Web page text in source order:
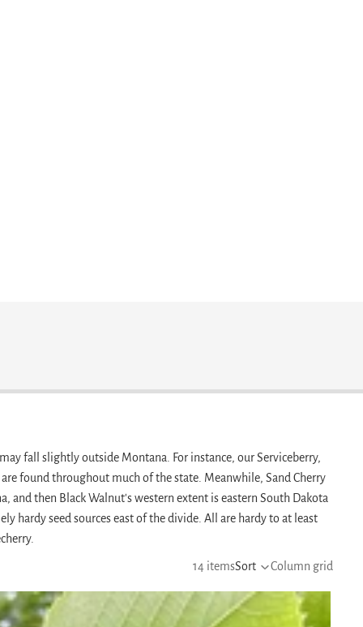
fall slightly outside Montana. For instance, our Serviceberry,
found throughout much of the state. Meanwhile, Sand Cherry
and then Black Walnut's western extent is eastern South Dakota
hardy seed sources east of the divide. All are hardy to at least
14 itemsSort Column grid